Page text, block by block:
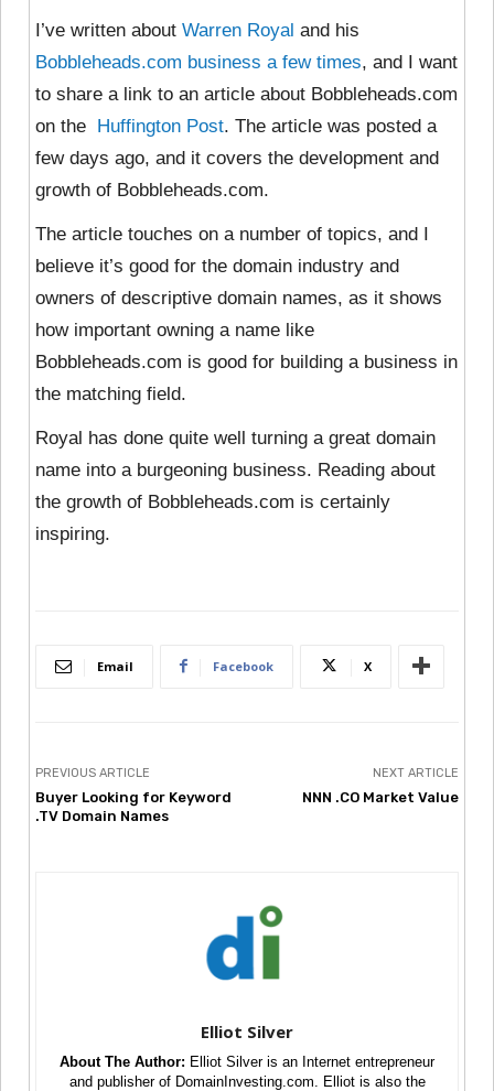
I’ve written about Warren Royal and his
Bobbleheads.com business a few times, and I want
to share a link to an article about Bobbleheads.com
on the Huffington Post. The article was posted a
few days ago, and it covers the development and
growth of Bobbleheads.com.
The article touches on a number of topics, and I
believe it’s good for the domain industry and
owners of descriptive domain names, as it shows
how important owning a name like
Bobbleheads.com is good for building a business in
the matching field.
Royal has done quite well turning a great domain
name into a burgeoning business. Reading about
the growth of Bobbleheads.com is certainly
inspiring.
Email Facebook X
PREVIOUS ARTICLE
Buyer Looking for Keyword
.TV Domain Names
NEXT ARTICLE
NNN .CO Market Value
Elliot Silver
About The Author: Elliot Silver is an Internet entrepreneur
and publisher of DomainInvesting.com. Elliot is also the